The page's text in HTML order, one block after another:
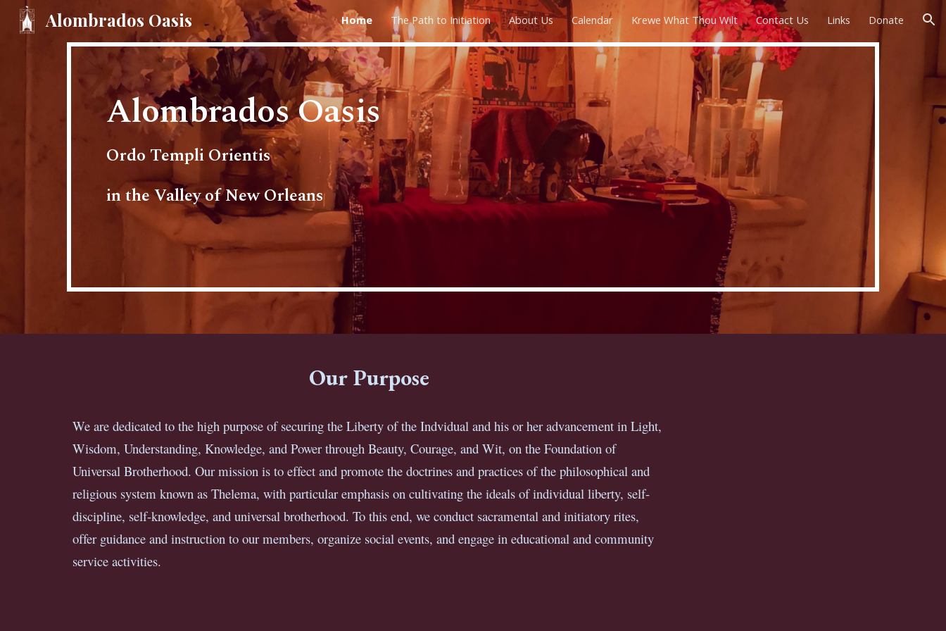
Skip to main content Skip to navigation
Alombrados Oasis Home The Path to Initiation About Us Calendar Krewe What Thou Wilt Contact Us Links Donate
Alombrados Oasis
Ordo Templi Orientis
in the Valley of New Orleans
Our Purpose
We are dedicated to the high purpose of securing the Liberty of the Indvidual and his or her advancement in Light,
Wisdom, Understanding, Knowledge, and Power through Beauty, Courage, and Wit, on the Foundation of
Universal Brotherhood. Our mission is to effect and promote the doctrines and practices of the philosophical and
religious system known as Thelema, with particular emphasis on cultivating the ideals of individual liberty, self-
discipline, self-knowledge, and universal brotherhood. To this end, we conduct sacramental and initiatory rites,
offer guidance and instruction to our members, organize social events, and engage in educational and community
service activities.